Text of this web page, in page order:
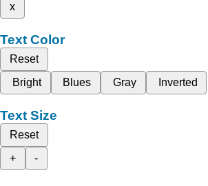
x
Text Color
Reset
Bright
Blues Gray Inverted
Text Size
Reset
+
-